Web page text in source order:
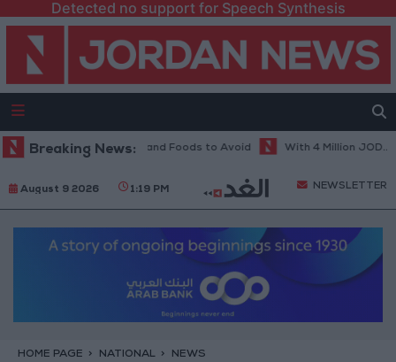
Detected no support for Speech Synthesis
Breaking News:
in Hot Weather... and Foods to Avoid With 4 Million JOD..
August 9 2026 1:19 PM NEWSLETTER
HOME PAGE NATIONAL NEWS